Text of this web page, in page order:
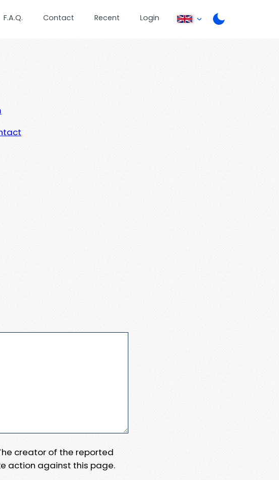
F.A.Q. Contact Recent Login
creator of the reported
action against this page.